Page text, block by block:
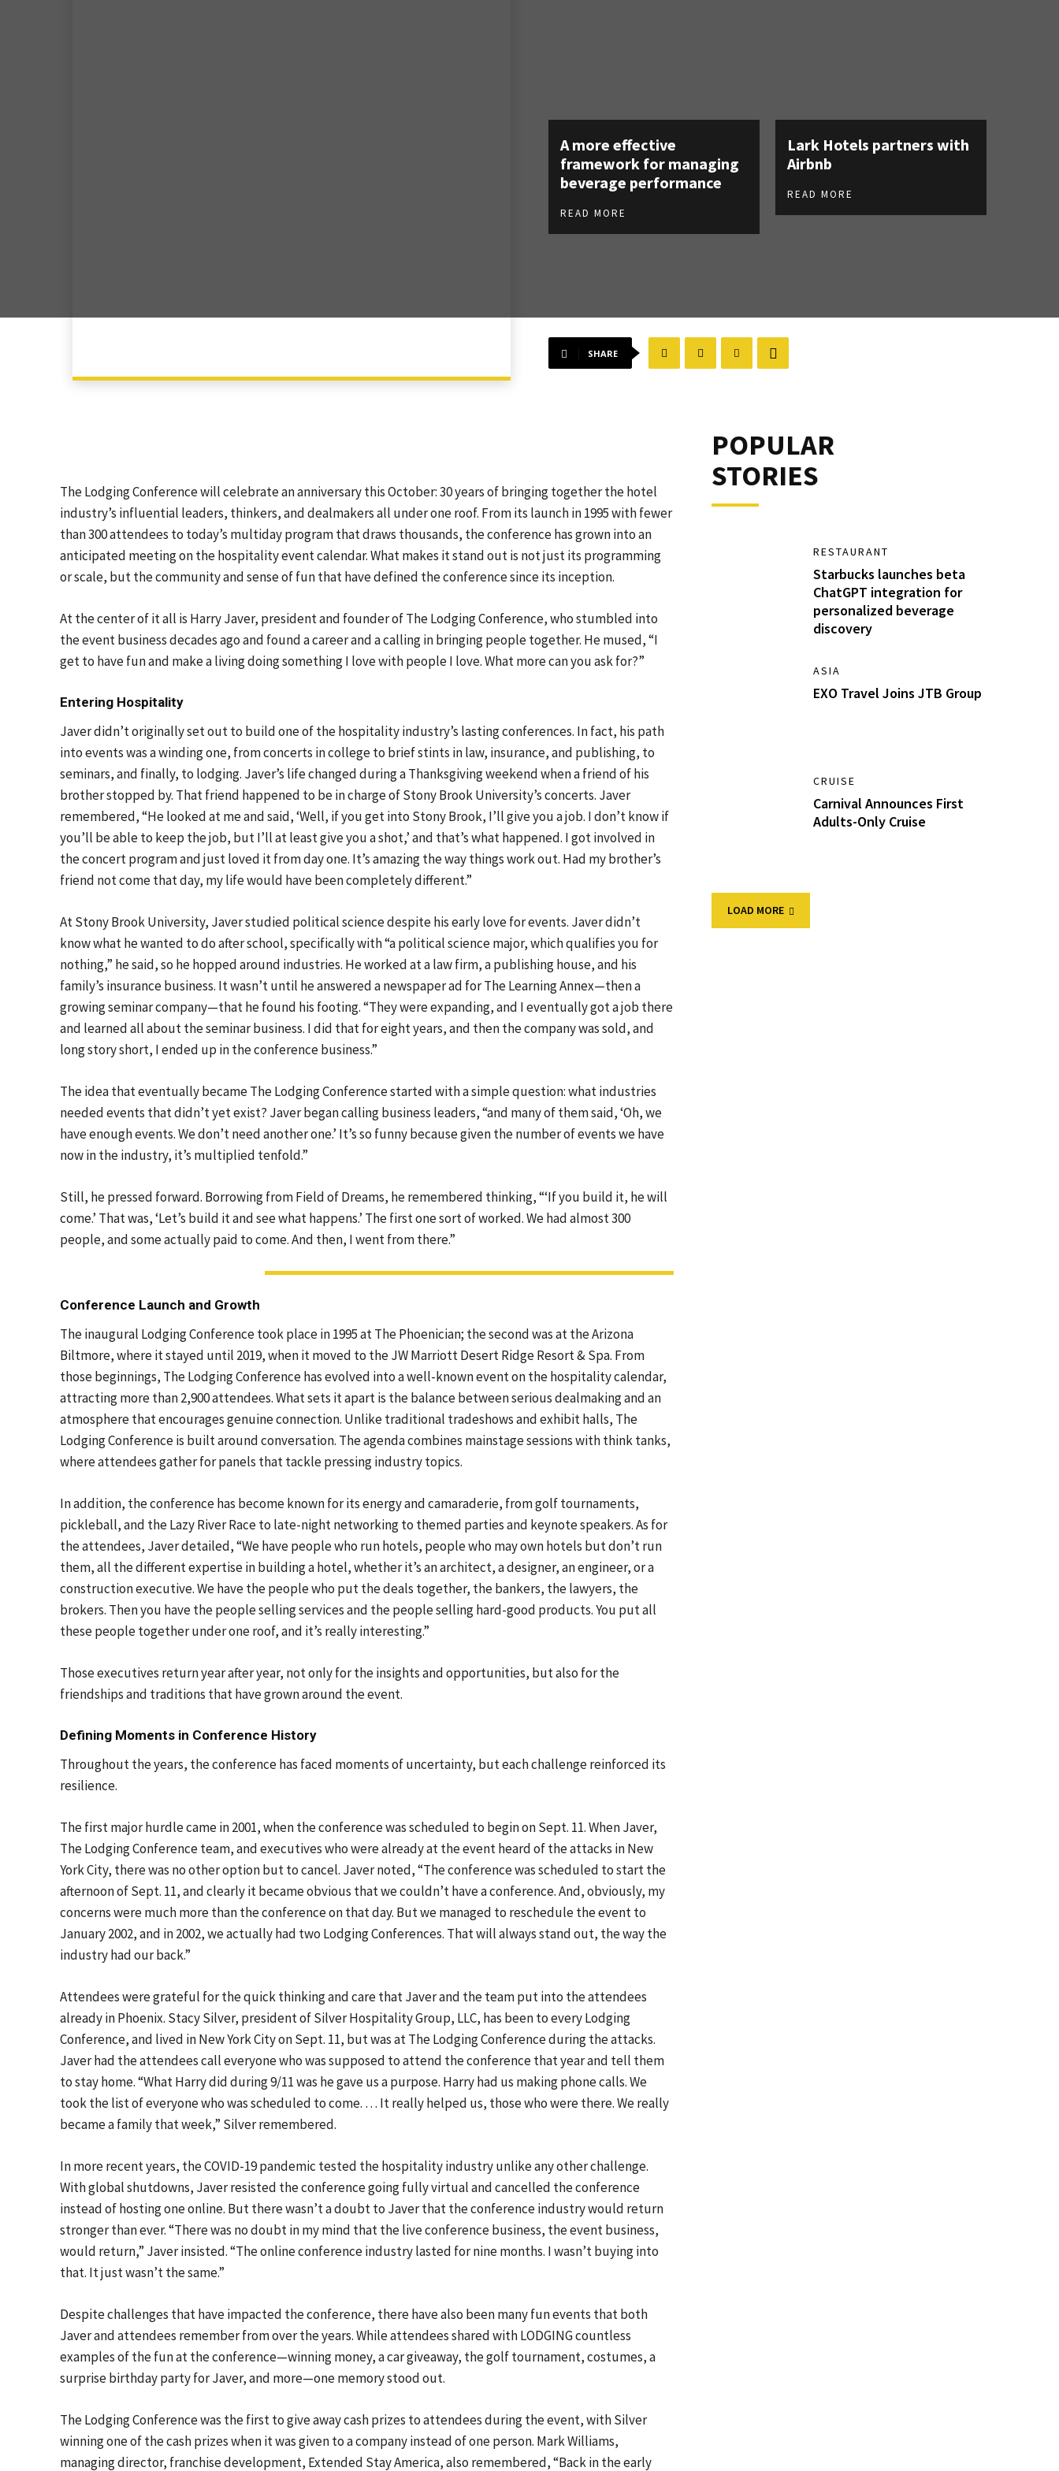
A more effective
framework for managing
beverage performance
READ MORE
Lark Hotels partners with
Airbnb
READ MORE
SHARE
The Lodging Conference will celebrate an anniversary this October: 30 years of bringing together the hotel
industry’s influential leaders, thinkers, and dealmakers all under one roof. From its launch in 1995 with fewer
than 300 attendees to today’s multiday program that draws thousands, the conference has grown into an
anticipated meeting on the hospitality event calendar. What makes it stand out is not just its programming
or scale, but the community and sense of fun that have defined the conference since its inception.
At the center of it all is Harry Javer, president and founder of The Lodging Conference, who stumbled into
the event business decades ago and found a career and a calling in bringing people together. He mused, “I
get to have fun and make a living doing something I love with people I love. What more can you ask for?”
Entering Hospitality
Javer didn’t originally set out to build one of the hospitality industry’s lasting conferences. In fact, his path
into events was a winding one, from concerts in college to brief stints in law, insurance, and publishing, to
seminars, and finally, to lodging. Javer’s life changed during a Thanksgiving weekend when a friend of his
brother stopped by. That friend happened to be in charge of Stony Brook University’s concerts. Javer
remembered, “He looked at me and said, ‘Well, if you get into Stony Brook, I’ll give you a job. I don’t know if
you’ll be able to keep the job, but I’ll at least give you a shot,’ and that’s what happened. I got involved in
the concert program and just loved it from day one. It’s amazing the way things work out. Had my brother’s
friend not come that day, my life would have been completely different.”
At Stony Brook University, Javer studied political science despite his early love for events. Javer didn’t
know what he wanted to do after school, specifically with “a political science major, which qualifies you for
nothing,” he said, so he hopped around industries. He worked at a law firm, a publishing house, and his
family’s insurance business. It wasn’t until he answered a newspaper ad for The Learning Annex—then a
growing seminar company—that he found his footing. “They were expanding, and I eventually got a job there
and learned all about the seminar business. I did that for eight years, and then the company was sold, and
long story short, I ended up in the conference business.”
The idea that eventually became The Lodging Conference started with a simple question: what industries
needed events that didn’t yet exist? Javer began calling business leaders, “and many of them said, ‘Oh, we
have enough events. We don’t need another one.’ It’s so funny because given the number of events we have
now in the industry, it’s multiplied tenfold.”
Still, he pressed forward. Borrowing from Field of Dreams, he remembered thinking, “‘If you build it, he will
come.’ That was, ‘Let’s build it and see what happens.’ The first one sort of worked. We had almost 300
people, and some actually paid to come. And then, I went from there.”
Conference Launch and Growth
The inaugural Lodging Conference took place in 1995 at The Phoenician; the second was at the Arizona
Biltmore, where it stayed until 2019, when it moved to the JW Marriott Desert Ridge Resort & Spa. From
those beginnings, The Lodging Conference has evolved into a well-known event on the hospitality calendar,
attracting more than 2,900 attendees. What sets it apart is the balance between serious dealmaking and an
atmosphere that encourages genuine connection. Unlike traditional tradeshows and exhibit halls, The
Lodging Conference is built around conversation. The agenda combines mainstage sessions with think tanks,
where attendees gather for panels that tackle pressing industry topics.
In addition, the conference has become known for its energy and camaraderie, from golf tournaments,
pickleball, and the Lazy River Race to late-night networking to themed parties and keynote speakers. As for
the attendees, Javer detailed, “We have people who run hotels, people who may own hotels but don’t run
them, all the different expertise in building a hotel, whether it’s an architect, a designer, an engineer, or a
construction executive. We have the people who put the deals together, the bankers, the lawyers, the
brokers. Then you have the people selling services and the people selling hard-good products. You put all
these people together under one roof, and it’s really interesting.”
Those executives return year after year, not only for the insights and opportunities, but also for the
friendships and traditions that have grown around the event.
Defining Moments in Conference History
Throughout the years, the conference has faced moments of uncertainty, but each challenge reinforced its
resilience.
The first major hurdle came in 2001, when the conference was scheduled to begin on Sept. 11. When Javer,
The Lodging Conference team, and executives who were already at the event heard of the attacks in New
York City, there was no other option but to cancel. Javer noted, “The conference was scheduled to start the
afternoon of Sept. 11, and clearly it became obvious that we couldn’t have a conference. And, obviously, my
concerns were much more than the conference on that day. But we managed to reschedule the event to
January 2002, and in 2002, we actually had two Lodging Conferences. That will always stand out, the way the
industry had our back.”
Attendees were grateful for the quick thinking and care that Javer and the team put into the attendees
already in Phoenix. Stacy Silver, president of Silver Hospitality Group, LLC, has been to every Lodging
Conference, and lived in New York City on Sept. 11, but was at The Lodging Conference during the attacks.
Javer had the attendees call everyone who was supposed to attend the conference that year and tell them
to stay home. “What Harry did during 9/11 was he gave us a purpose. Harry had us making phone calls. We
took the list of everyone who was scheduled to come. … It really helped us, those who were there. We really
became a family that week,” Silver remembered.
In more recent years, the COVID-19 pandemic tested the hospitality industry unlike any other challenge.
With global shutdowns, Javer resisted the conference going fully virtual and cancelled the conference
instead of hosting one online. But there wasn’t a doubt to Javer that the conference industry would return
stronger than ever. “There was no doubt in my mind that the live conference business, the event business,
would return,” Javer insisted. “The online conference industry lasted for nine months. I wasn’t buying into
that. It just wasn’t the same.”
Despite challenges that have impacted the conference, there have also been many fun events that both
Javer and attendees remember from over the years. While attendees shared with LODGING countless
examples of the fun at the conference—winning money, a car giveaway, the golf tournament, costumes, a
surprise birthday party for Javer, and more—one memory stood out.
The Lodging Conference was the first to give away cash prizes to attendees during the event, with Silver
winning one of the cash prizes when it was given to a company instead of one person. Mark Williams,
managing director, franchise development, Extended Stay America, also remembered, “Back in the early
POPULAR
STORIES
RESTAURANT
Starbucks launches beta
ChatGPT integration for
personalized beverage
discovery
ASIA
EXO Travel Joins JTB Group
CRUISE
Carnival Announces First
Adults-Only Cruise
LOAD MORE